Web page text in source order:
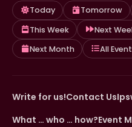
Today Tomorrow
This Week
Next
Next Month
All
Write for us!Contact Us
What … who … how?Event